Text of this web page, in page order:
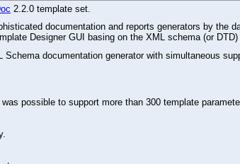
2.2.0 template set.
documentation and reports generators by the
Designer GUI basing on the XML schema (or
Schema documentation generator with simultaneous
possible to support more than 300 template